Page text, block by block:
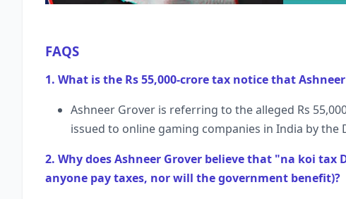
FAQS
1. What is the Rs 55,000-crore tax notice that
Ashneer Grover is referring to the alleged Rs
issued to online gaming companies in India by the
2. Why does Ashneer Grover believe that "na koi
anyone pay taxes, nor will the government benefit)?